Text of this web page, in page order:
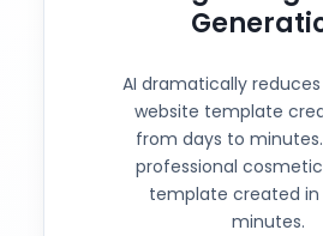
AI dramatically
website template
from days to
professional
template created in
minutes.